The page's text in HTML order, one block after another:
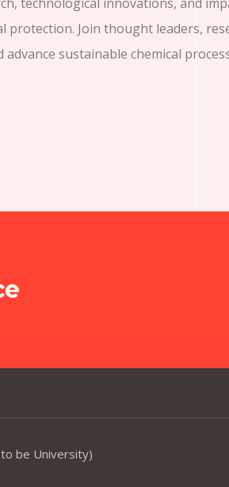
protection. Join thought leaders,
sustainable chemical
be University)